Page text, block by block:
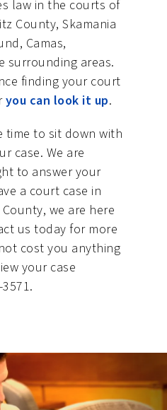
law in the courts of
County, Skamania
Camas,
surrounding areas.
finding your court
you can look it up.
time to sit down with
case. We are
to answer your
a court case in
we are here
us today for more
cost you anything
your case